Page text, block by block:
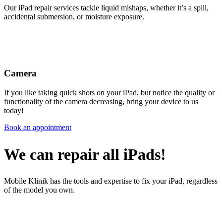
Our iPad repair services tackle liquid mishaps, whether it’s a spill,
accidental submersion, or moisture exposure.
Camera
If you like taking quick shots on your iPad, but notice the quality or
functionality of the camera decreasing, bring your device to us
today!
Book an appointment
We can repair all iPads!
Mobile Klinik has the tools and expertise to fix your iPad, regardless
of the model you own.